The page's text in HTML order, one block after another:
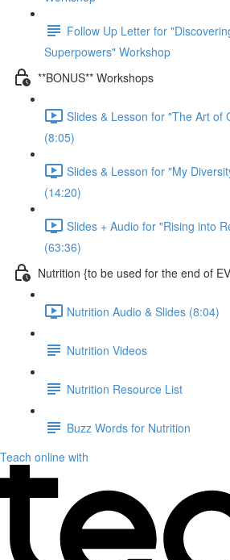
Follow Up Letter for
Superpowers" Workshop
**BONUS** Workshops
Slides & Lesson for "The Art of
(8:05)
Slides & Lesson for "My
(14:20)
Slides + Audio for "Rising into
(63:36)
Nutrition {to be used for the end of
Nutrition Audio & Slides (8:04)
Nutrition Videos
Nutrition Resource List
Buzz Words for Nutrition
Teach online with